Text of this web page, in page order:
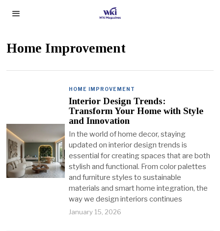
Home Improvement
HOME IMPROVEMENT
Interior Design Trends:
Transform Your Home with Style
and Innovation
In the world of home decor, staying
updated on interior design trends is
essential for creating spaces that are both
stylish and functional. From color palettes
and furniture styles to sustainable
materials and smart home integration, the
way we design interiors continues
January 15, 2026